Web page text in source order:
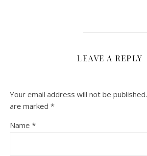
LEAVE A REPLY
Your email address will not be published.
are marked *
Name *